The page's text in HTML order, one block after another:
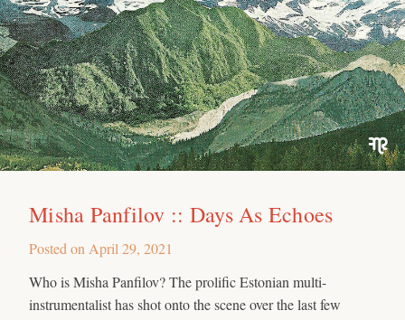
Misha Panfilov :: Days As Echoes
Posted on April 29, 2021
Who is Misha Panfilov? The prolific Estonian multi-
instrumentalist has shot onto the scene over the last few